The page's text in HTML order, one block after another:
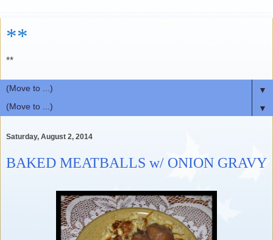
**
**
▼
▼
Saturday, August 2, 2014
BAKED MEATBALLS w/ ONION GRAVY